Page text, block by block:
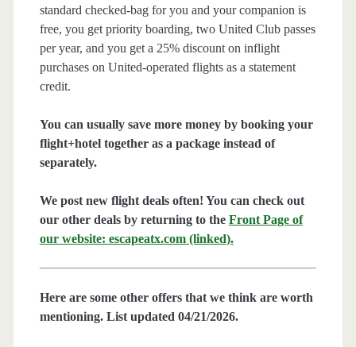
standard checked-bag for you and your companion is
free, you get priority boarding, two United Club passes
per year, and you get a 25% discount on inflight
purchases on United-operated flights as a statement
credit.
You can usually save more money by booking your
flight+hotel together as a package instead of
separately.
We post new flight deals often! You can check out
our other deals by returning to the Front Page of
our website: escapeatx.com (linked).
Here are some other offers that we think are worth
mentioning. List updated 04/21/2026.